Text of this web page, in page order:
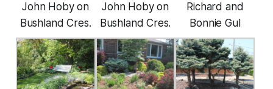
John Hoby on
Bushland Cres.
John Hoby on
Bushland Cres.
Richard and
Bonnie Gul